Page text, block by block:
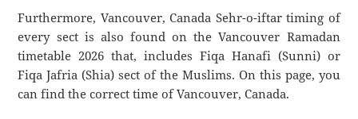
Furthermore, Vancouver, Canada Sehr-o-iftar timing of
every sect is also found on the Vancouver Ramadan
timetable 2026 that, includes Fiqa Hanafi (Sunni) or
Fiqa Jafria (Shia) sect of the Muslims. On this page, you
can find the correct time of Vancouver, Canada.